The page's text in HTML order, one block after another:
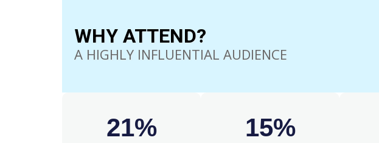
WHY ATTEND?
A HIGHLY INFLUENTIAL AUDIENCE
21% 15%